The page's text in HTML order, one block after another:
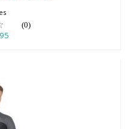
(0)